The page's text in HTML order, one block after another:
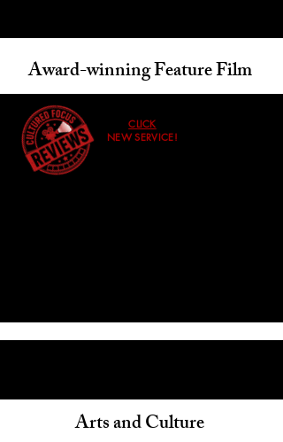
Award-winning Feature Film
CLICK
NEW SERVICE!
Arts and Culture